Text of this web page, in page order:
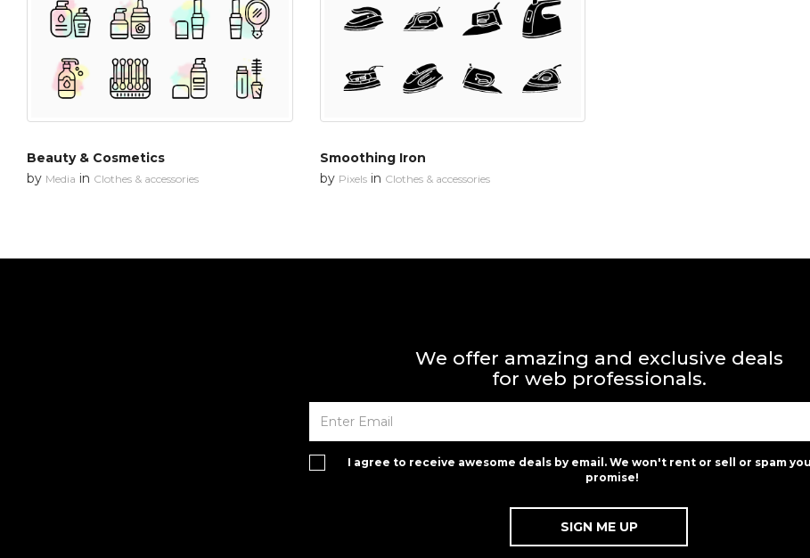
Beauty & Cosmetics
by Media in Clothes & accessories
Smoothing Iron
by Pixelsin Clothes & accessories
We offer amazing and exclusive deals
for web professionals.
I agree to receive awesome deals by email. We won't rent or sell or spam
promise!